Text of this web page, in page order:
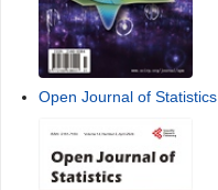
Open Journal of Statistics